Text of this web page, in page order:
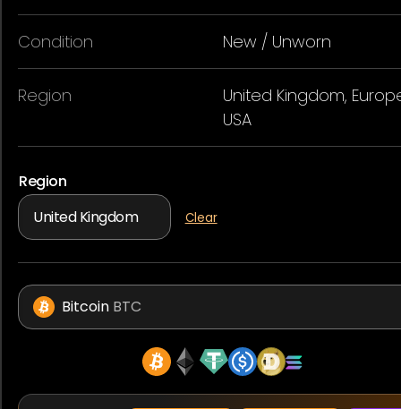
Condition New / Unworn
Region
United Kingdom,
USA
Region
Clear
Bitcoin BTC